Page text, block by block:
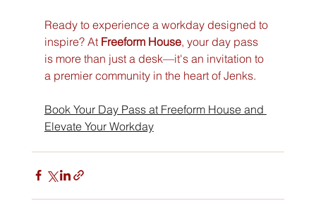
Ready to experience a workday designed to
inspire? At Freeform House, your day pass
is more than just a desk—it's an invitation to
a premier community in the heart of Jenks.
Book Your Day Pass at Freeform House and
Elevate Your Workday